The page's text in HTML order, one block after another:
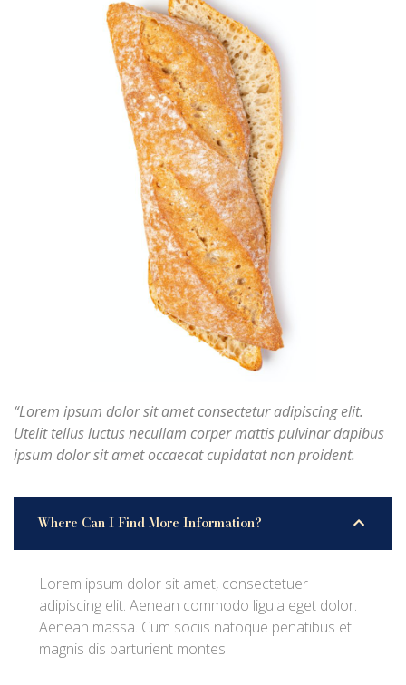
“Lorem ipsum dolor sit amet consectetur adipiscing elit.
Utelit tellus luctus necullam corper mattis pulvinar dapibus
ipsum dolor sit amet occaecat cupidatat non proident.
Where Can I Find More Information?
Lorem ipsum dolor sit amet, consectetuer
adipiscing elit. Aenean commodo ligula eget dolor.
Aenean massa. Cum sociis natoque penatibus et
magnis dis parturient montes